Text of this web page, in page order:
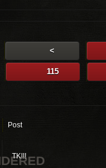
<
115
Post
TK!!!